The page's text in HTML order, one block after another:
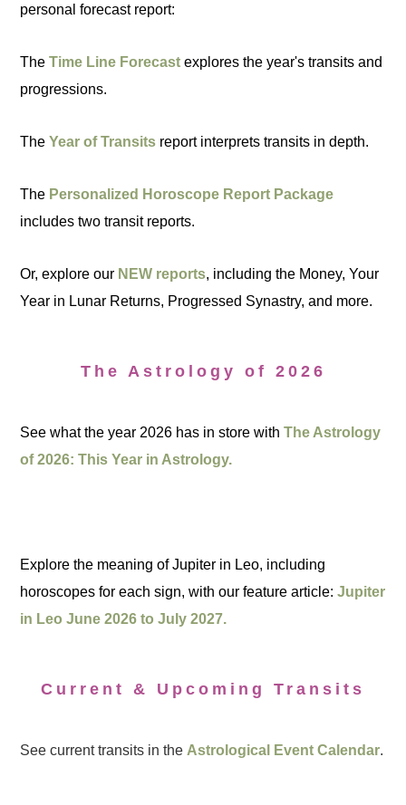
personal forecast report:
TheTime Line Forecast explores the year's transits and
progressions.
TheYear of Transits report interprets transits in depth.
The Personalized Horoscope Report Package
includes two transit reports.
Or, explore our NEW reports, including the Money, Your
Year in Lunar Returns, Progressed Synastry, and more.
The Astrology of 2026
See what the year 2026 has in store withThe Astrology
of 2026: This Year in Astrology.
Explore the meaning of Jupiter in Leo, including
horoscopes for each sign, with our feature article:Jupiter
in Leo June 2026 to July 2027.
Current & Upcoming Transits
See current transits in the Astrological Event Calendar.